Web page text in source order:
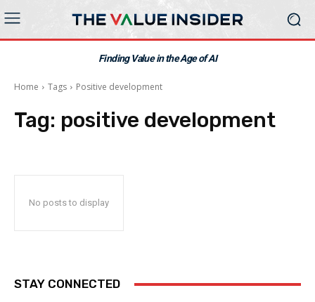
Finding Value in the Age of AI
Home Tags Positive development
Tag: positive development
No posts to display
STAY CONNECTED